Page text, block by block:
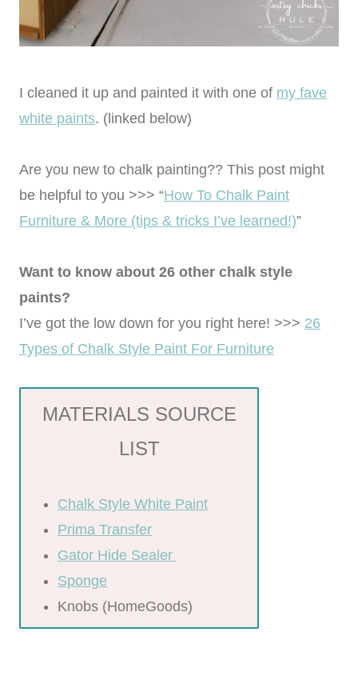
I cleaned it up and painted it with one of my fave
white paints. (linked below)
Are you new to chalk painting?? This post might
be helpful to you >>> “How To Chalk Paint
Furniture & More (tips & tricks I’ve learned!)”
Want to know about 26 other chalk style
paints?
I’ve got the low down for you right here! >>> 26
Types of Chalk Style Paint For Furniture
MATERIALS SOURCE
LIST
Chalk Style White Paint
Prima Transfer
Gator Hide Sealer
Sponge
Knobs (HomeGoods)